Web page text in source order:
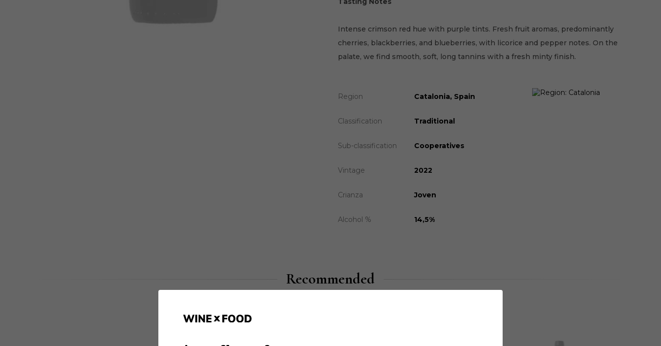
Intense crimson red hue with purple tints. Fresh fruit aromas, predominantly
cherries, blackberries, and blueberries, with licorice and pepper notes. On the
palate, we find smooth, soft, long tannins with a fresh minty finish.
Region Catalonia, Spain
Classification Traditional
Sub-classification Cooperatives
Vintage 2022
Crianza Joven
Alcohol % 14,5%
Recommended